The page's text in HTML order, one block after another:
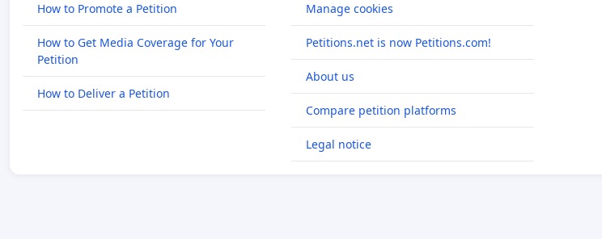
How to Promote a Petition
How to Get Media Coverage for Your
Petition
How to Deliver a Petition
Manage cookies
Petitions.net is now Petitions.com!
About us
Compare petition platforms
Legal notice